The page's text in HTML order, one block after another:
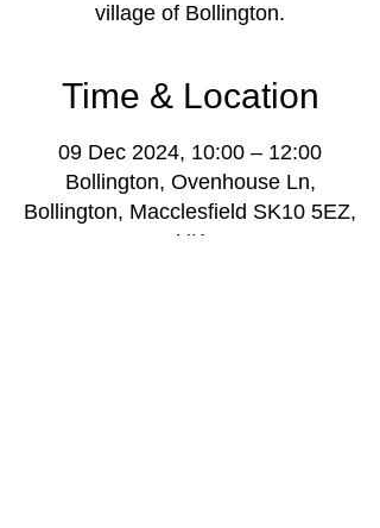
village of Bollington.
Time & Location
09 Dec 2024, 10:00 – 12:00
Bollington, Ovenhouse Ln,
Bollington, Macclesfield SK10 5EZ,
UK